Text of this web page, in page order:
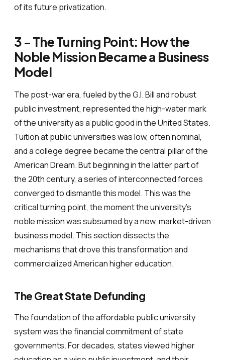
of its future privatization.
3 - The Turning Point: How the
Noble Mission Became a Business
Model
The post-war era, fueled by the G.I. Bill and robust
public investment, represented the high-water mark
of the university as a public good in the United States.
Tuition at public universities was low, often nominal,
and a college degree became the central pillar of the
American Dream. But beginning in the latter part of
the 20th century, a series of interconnected forces
converged to dismantle this model. This was the
critical turning point, the moment the university’s
noble mission was subsumed by a new, market-driven
business model. This section dissects the
mechanisms that drove this transformation and
commercialized American higher education.
The Great State Defunding
The foundation of the affordable public university
system was the financial commitment of state
governments. For decades, states viewed higher